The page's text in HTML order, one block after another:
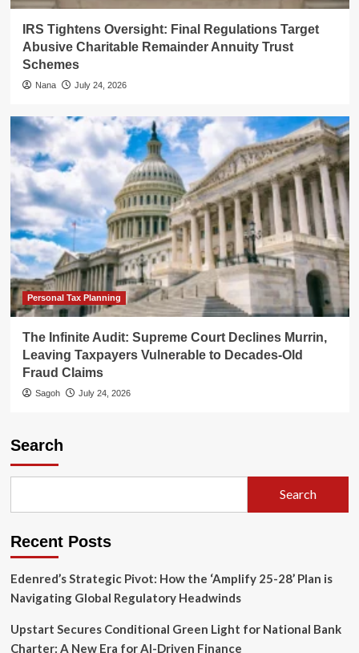
IRS Tightens Oversight: Final Regulations Target
Abusive Charitable Remainder Annuity Trust
Schemes
Nana July 24, 2026
Personal Tax Planning
The Infinite Audit: Supreme Court Declines Murrin,
Leaving Taxpayers Vulnerable to Decades-Old
Fraud Claims
Sagoh July 24, 2026
Search
Search
Recent Posts
Edenred’s Strategic Pivot: How the ‘Amplify 25-28’ Plan is
Navigating Global Regulatory Headwinds
Upstart Secures Conditional Green Light for National Bank
Charter: A New Era for AI-Driven Finance